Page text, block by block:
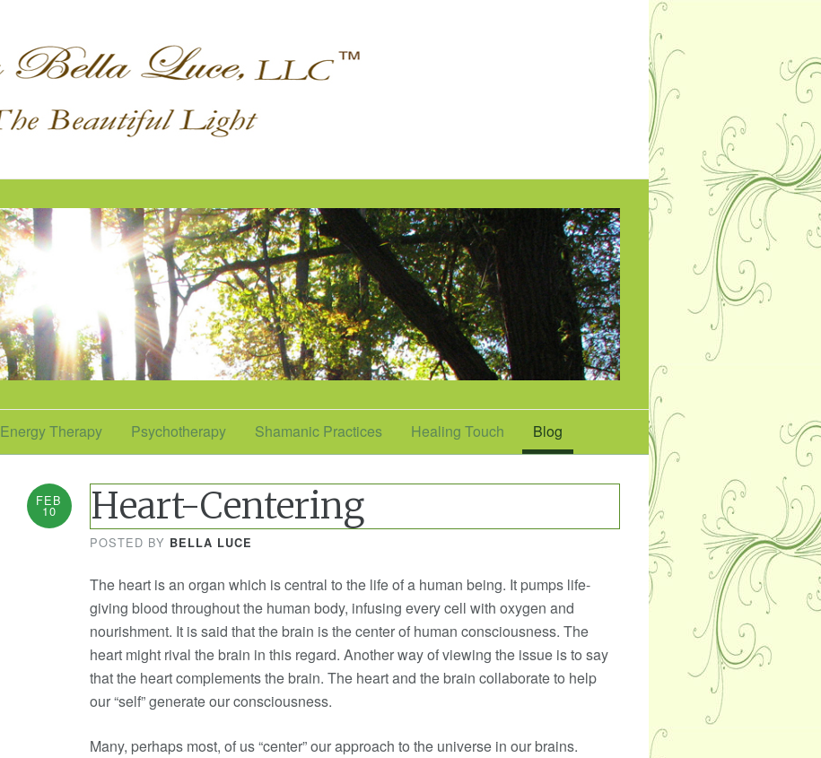
Energy Therapy Psychotherapy Shamanic Practices Healing Touch Blog
FEB
10 Heart-Centering
POSTED BY BELLA LUCE
The heart is an organ which is central to the life of a human being. It pumps life-
giving blood throughout the human body, infusing every cell with oxygen and
nourishment. It is said that the brain is the center of human consciousness. The
heart might rival the brain in this regard. Another way of viewing the issue is to say
that the heart complements the brain. The heart and the brain collaborate to help
our “self” generate our consciousness.
Many, perhaps most, of us “center” our approach to the universe in our brains.